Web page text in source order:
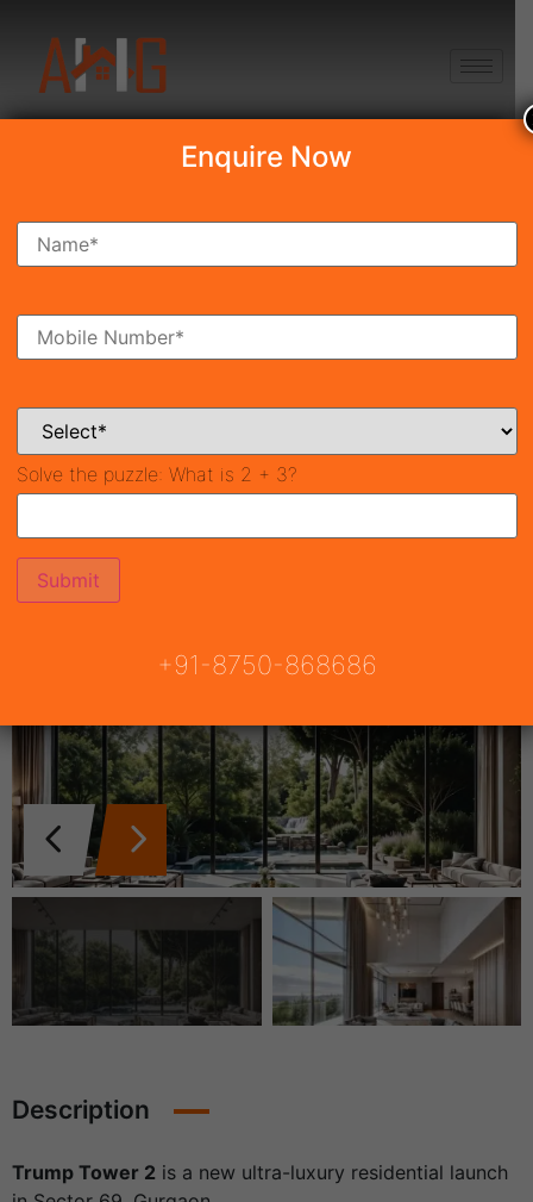
Smart World Trump
₹7.99 Cr* New Launch
42093
Property ID
3
Bathrooms
Description
Trump Tower 2 is a new ultra-luxury residential launch
Enquire Now
Solve the puzzle: What is 2 + 3?
+91-8750-868686